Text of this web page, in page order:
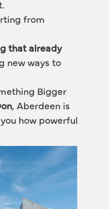
from
that already
new ways to
Bigger
, Aberdeen is
how powerful